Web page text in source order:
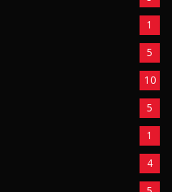
1
5
10
5
1
4